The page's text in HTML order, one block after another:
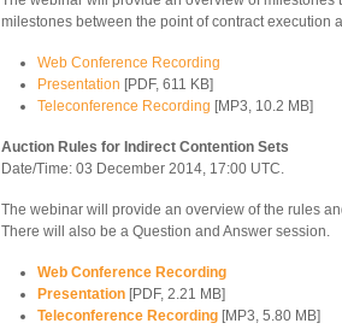
milestones between the point of contract execution
Web Conference Recording
Presentation [PDF, 611 KB]
Teleconference Recording [MP3, 10.2 MB]
Auction Rules for Indirect Contention Sets
Date/Time: 03 December 2014, 17:00 UTC.
The webinar will provide an overview of the rules
There will also be a Question and Answer session.
Web Conference Recording
Presentation [PDF, 2.21 MB]
Teleconference Recording [MP3, 5.80 MB]